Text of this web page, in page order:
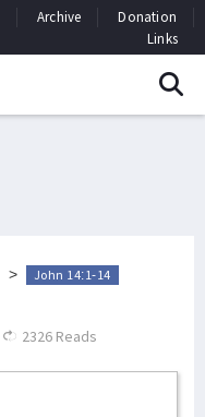
Archive
Donation
Links
> John 14:1-14
2326 Reads